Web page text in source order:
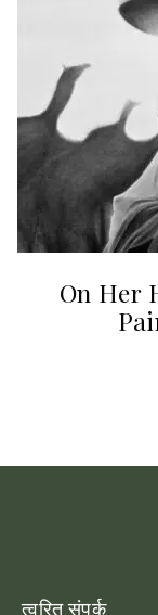
On Her
त्वरित संपर्क